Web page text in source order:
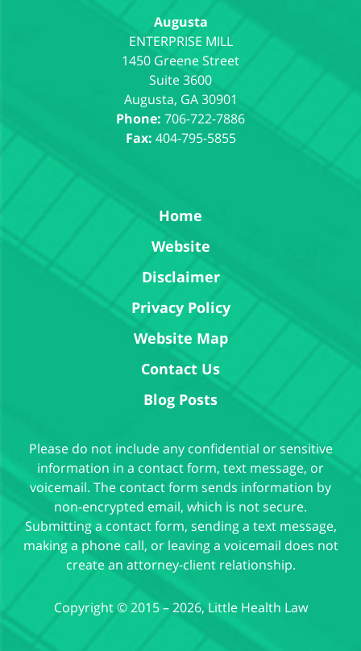
Augusta
1450 Greene Street
Suite 3600
Augusta, GA 30901
Phone: 706-722-7886
Fax: 404-795-5855
Home
Website
Disclaimer
Privacy Policy
Website Map
Contact Us
Blog Posts
Please do not include any confidential or sensitive
information in a contact form, text message, or
voicemail. The contact form sends information by
non-encrypted email, which is not secure.
Submitting a contact form, sending a text message,
making a phone call, or leaving a voicemail does not
create an attorney-client relationship.
Copyright © 2015 – 2026, Little Health Law